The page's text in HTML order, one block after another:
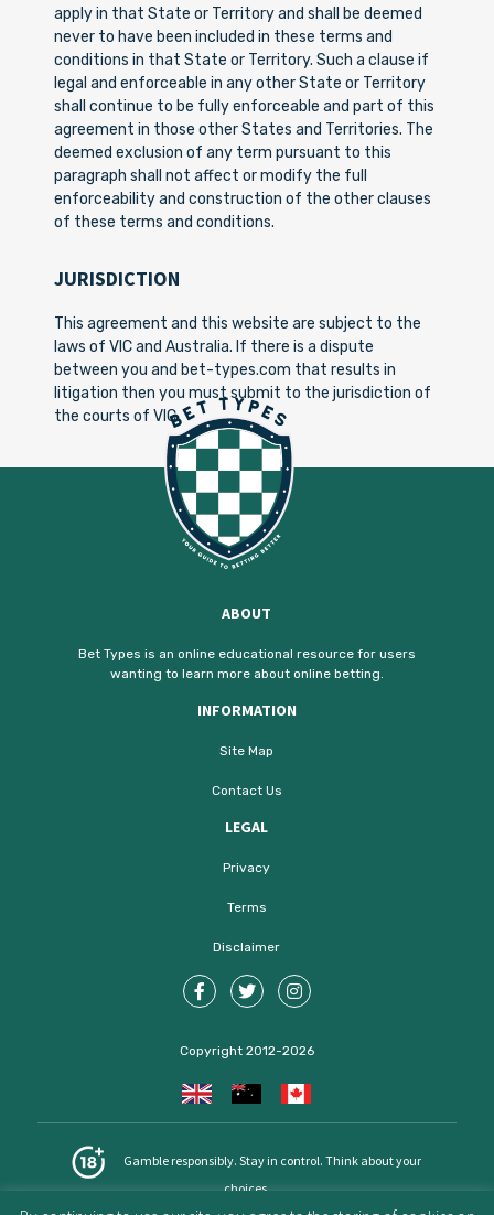
apply in that State or Territory and shall be deemed
never to have been included in these terms and
conditions in that State or Territory. Such a clause if
legal and enforceable in any other State or Territory
shall continue to be fully enforceable and part of this
agreement in those other States and Territories. The
deemed exclusion of any term pursuant to this
paragraph shall not affect or modify the full
enforceability and construction of the other clauses
of these terms and conditions.
JURISDICTION
This agreement and this website are subject to the
laws of VIC and Australia. If there is a dispute
between you and bet-types.com that results in
litigation then you must submit to the jurisdiction of
the courts of VIC.
ABOUT
Bet Types is an online educational resource for users
wanting to learn more about online betting.
INFORMATION
Site Map
Contact Us
LEGAL
Privacy
Terms
Disclaimer
Copyright 2012-2026
Gamble responsibly. Stay in control. Think about your
choices.